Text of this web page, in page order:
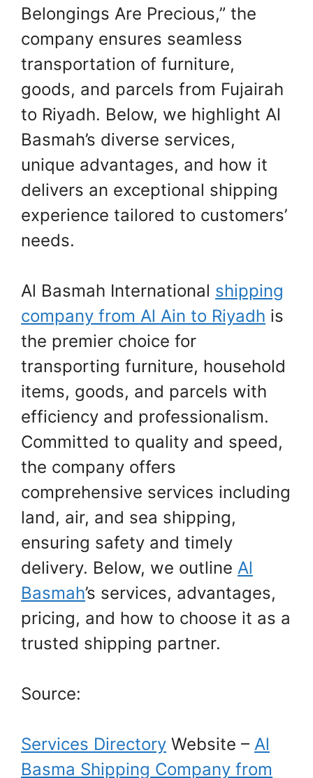
Belongings Are Precious,” the
company ensures seamless
transportation of furniture,
goods, and parcels from Fujairah
to Riyadh. Below, we highlight Al
Basmah’s diverse services,
unique advantages, and how it
delivers an exceptional shipping
experience tailored to customers’
needs.
Al Basmah International shipping
company from Al Ain to Riyadh is
the premier choice for
transporting furniture, household
items, goods, and parcels with
efficiency and professionalism.
Committed to quality and speed,
the company offers
comprehensive services including
land, air, and sea shipping,
ensuring safety and timely
delivery. Below, we outline Al
Basmah’s services, advantages,
pricing, and how to choose it as a
trusted shipping partner.
Source:
Services Directory Website – Al
Basma Shipping Company from